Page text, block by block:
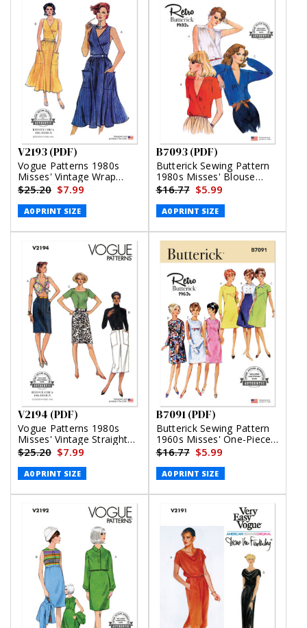
V2193 (PDF)
Vogue Patterns 1980s
Misses' Vintage Wrap
Dress (PDF)
$25.20 $7.99
A0 PRINT SIZE
B7093 (PDF)
Butterick Sewing Pattern
1980s Misses' Blouse
(PDF)
$16.77 $5.99
A0 PRINT SIZE
V2194 (PDF)
Vogue Patterns 1980s
Misses' Vintage Straight
Skirts (PDF)
$25.20 $7.99
A0 PRINT SIZE
B7091 (PDF)
Butterick Sewing Pattern
1960s Misses' One-Piece
Dress (PDF)
$16.77 $5.99
A0 PRINT SIZE